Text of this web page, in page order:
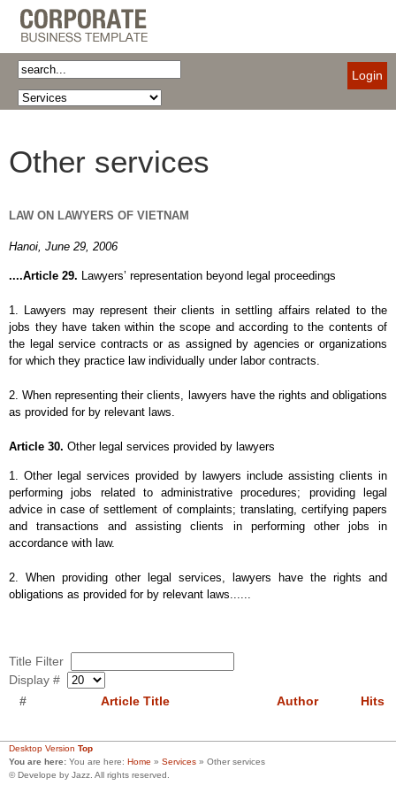
Login
Other services
LAW ON LAWYERS OF VIETNAM
Hanoi, June 29, 2006
....Article 29. Lawyers’ representation beyond legal proceedings
1. Lawyers may represent their clients in settling affairs related to the
jobs they have taken within the scope and according to the contents of
the legal service contracts or as assigned by agencies or organizations
for which they practice law individually under labor contracts.
2. When representing their clients, lawyers have the rights and obligations
as provided for by relevant laws.
Article 30. Other legal services provided by lawyers
1. Other legal services provided by lawyers include assisting clients in
performing jobs related to administrative procedures; providing legal
advice in case of settlement of complaints; translating, certifying papers
and transactions and assisting clients in performing other jobs in
accordance with law.
2. When providing other legal services, lawyers have the rights and
obligations as provided for by relevant laws......
Title Filter
Display #
#
Article Title Author Hits
Desktop Version Top
You are here: You are here: Home » Services » Other services
© Develope by Jazz. All rights reserved.